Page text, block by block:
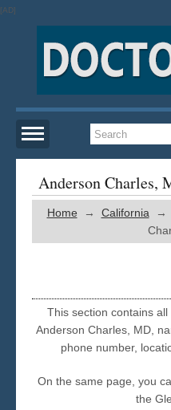
[AD]
Home
New York
Los Angeles
Miami
Anderson Charles,
Home → California →
This section contains
Anderson Charles, MD,
phone number,
On the same page, you
the